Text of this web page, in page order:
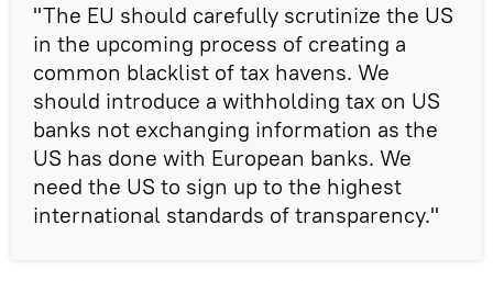
"The EU should carefully scrutinize the US
in the upcoming process of creating a
common blacklist of tax havens. We
should introduce a withholding tax on US
banks not exchanging information as the
US has done with European banks. We
need the US to sign up to the highest
international standards of transparency."